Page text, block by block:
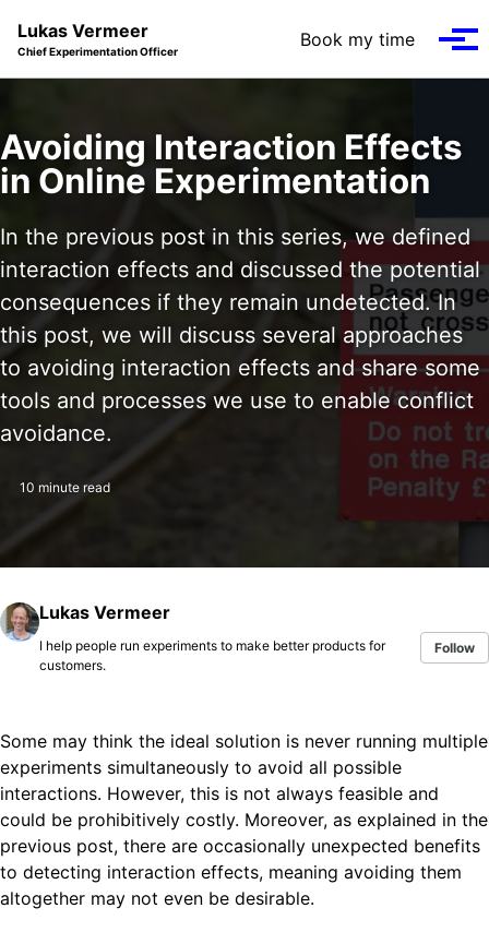
Lukas Vermeer
Chief Experimentation Officer
Book my time
Avoiding Interaction Effects
in Online Experimentation
In the previous post in this series, we defined
interaction effects and discussed the potential
consequences if they remain undetected. In
this post, we will discuss several approaches
to avoiding interaction effects and share some
tools and processes we use to enable conflict
avoidance.
10 minute read
Lukas Vermeer
I help people run experiments to make better products for
customers.
Follow
Some may think the ideal solution is never running multiple
experiments simultaneously to avoid all possible
interactions. However, this is not always feasible and
could be prohibitively costly. Moreover, as explained in the
previous post, there are occasionally unexpected benefits
to detecting interaction effects, meaning avoiding them
altogether may not even be desirable.